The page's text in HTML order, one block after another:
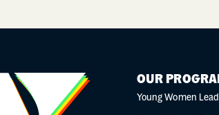
OUR
Young Women Lead